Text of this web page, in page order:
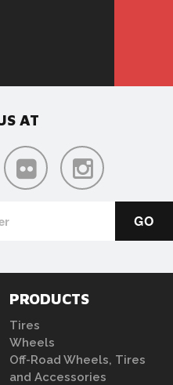
AT
PRODUCTS
Tires
Wheels
Off-Road Wheels, Tires
and Accessories